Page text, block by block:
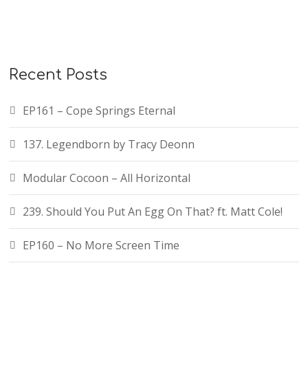
Recent Posts
EP161 – Cope Springs Eternal
137. Legendborn by Tracy Deonn
Modular Cocoon – All Horizontal
239. Should You Put An Egg On That? ft. Matt Cole!
EP160 – No More Screen Time